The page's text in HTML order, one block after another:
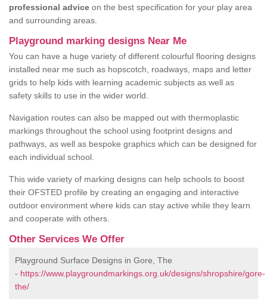
professional advice on the best specification for your play area
and surrounding areas.
Playground marking designs Near Me
You can have a huge variety of different colourful flooring designs
installed near me such as hopscotch, roadways, maps and letter
grids to help kids with learning academic subjects as well as
safety skills to use in the wider world.
Navigation routes can also be mapped out with thermoplastic
markings throughout the school using footprint designs and
pathways, as well as bespoke graphics which can be designed for
each individual school.
This wide variety of marking designs can help schools to boost
their OFSTED profile by creating an engaging and interactive
outdoor environment where kids can stay active while they learn
and cooperate with others.
Other Services We Offer
Playground Surface Designs in Gore, The
- https://www.playgroundmarkings.org.uk/designs/shropshire/gore-
the/